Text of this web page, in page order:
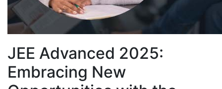
JEE Advanced 2025:
Embracing New